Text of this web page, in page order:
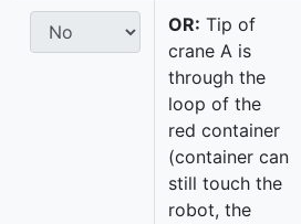
OR: Tip of
crane A is
through the
loop of the
red container
(container can
still touch the
robot, the